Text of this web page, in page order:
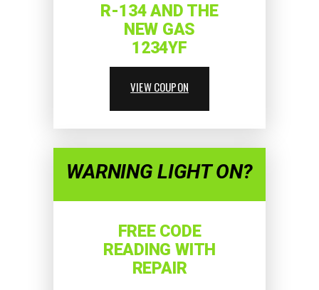
R-134 AND THE
NEW GAS
1234YF
VIEW COUPON
WARNING LIGHT ON?
FREE CODE
READING WITH
REPAIR